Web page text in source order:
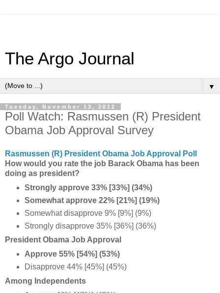
The Argo Journal
▼
Tuesday, November 13, 2012
Poll Watch: Rasmussen (R) President
Obama Job Approval Survey
Rasmussen (R) President Obama Job Approval Poll
How would you rate the job Barack Obama has been
doing as president?
Strongly approve 33% [33%] (34%)
Somewhat approve 22% [21%] (19%)
Somewhat disapprove 9% [9%] (9%)
Strongly disapprove 35% [36%] (36%)
President Obama Job Approval
Approve 55% [54%] (53%)
Disapprove 44% [45%] (45%)
Among Independents